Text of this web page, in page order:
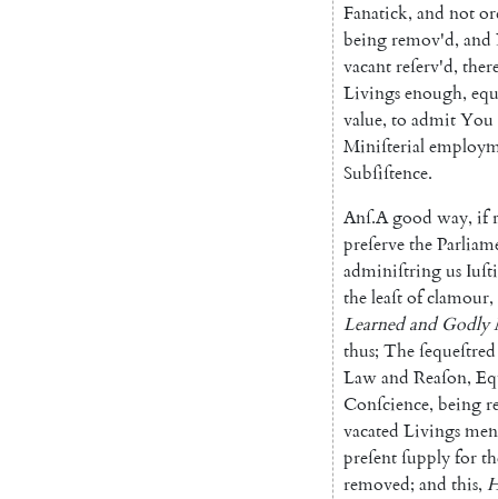
Fanatick, and not
beingremov'd, and
vacantreſerv'd,
Livingsenough, e
value, to admitYou
Miniſterial
Subſiſtence.
Anſ.Agood way, if
preſervethe
adminiſtringus
theleaſtofclamour,
Learned and Godly
thus; Theſequeſtred
Lawand Reaſon,
Conſcience, being
vacated Livings
preſentſupplyfor
removed; and this,